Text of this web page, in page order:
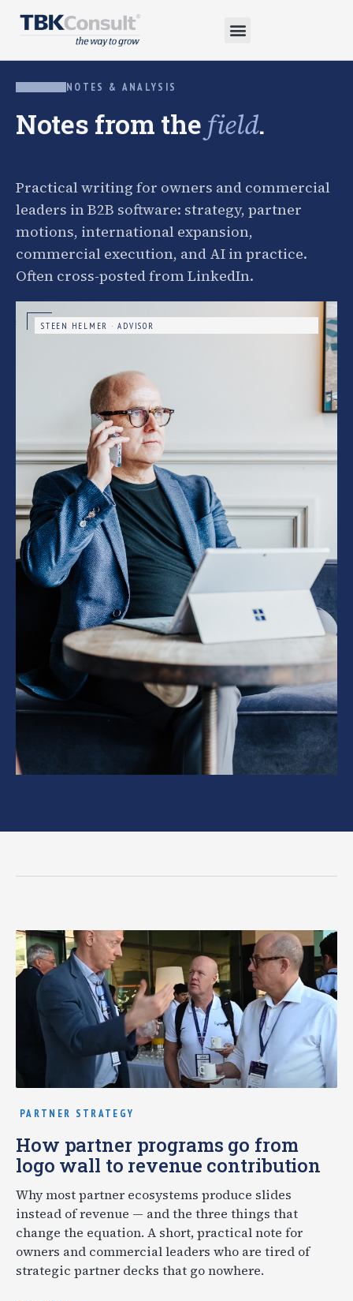
NOTES & ANALYSIS
Notes from the field.
Practical writing for owners and commercial
leaders in B2B software: strategy, partner
motions, international expansion,
commercial execution, and AI in practice.
Often cross-posted from LinkedIn.
STEEN HELMER · ADVISOR
PARTNER STRATEGY
How partner programs go from
logo wall to revenue contribution
Why most partner ecosystems produce slides
instead of revenue — and the three things that
change the equation. A short, practical note for
owners and commercial leaders who are tired of
strategic partner decks that go nowhere.